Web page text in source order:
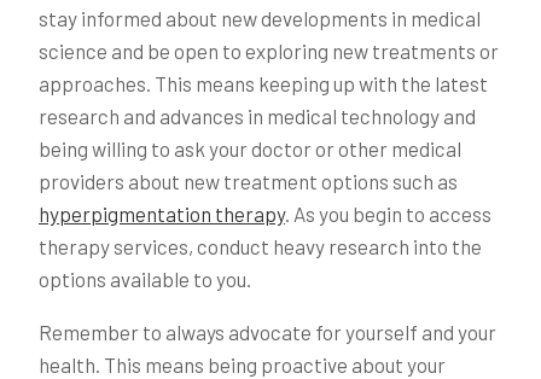
stay informed about new developments in medical
science and be open to exploring new treatments or
approaches. This means keeping up with the latest
research and advances in medical technology and
being willing to ask your doctor or other medical
providers about new treatment options such as
hyperpigmentation therapy. As you begin to access
therapy services, conduct heavy research into the
options available to you.
Remember to always advocate for yourself and your
health. This means being proactive about your